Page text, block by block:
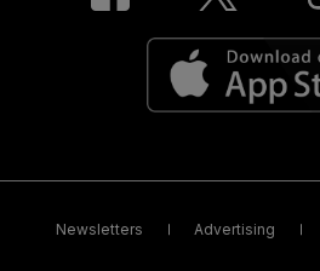
Newsletters Advertising